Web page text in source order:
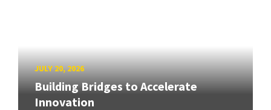
JULY 20, 2026
Building Bridges to Accelerate
Innovation